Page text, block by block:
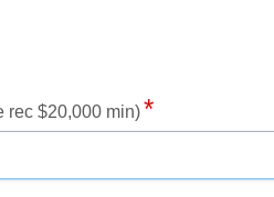
rec $20,000 min)